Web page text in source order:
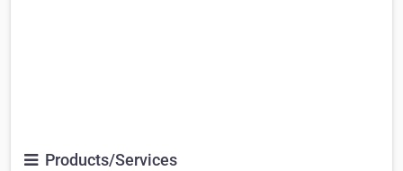
Products/Services